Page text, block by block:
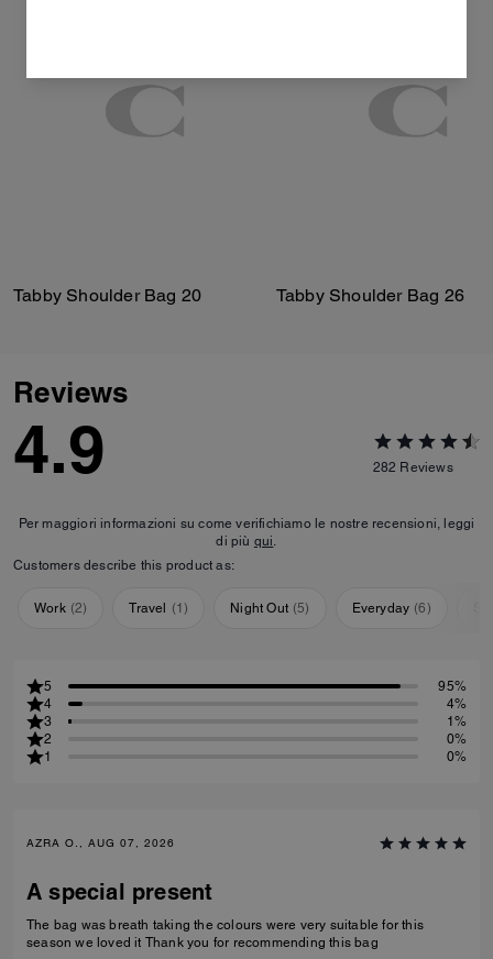
Tabby Shoulder Bag 20 Tabby Shoulder Bag 26
Reviews
4.9 282 Reviews
Per maggiori informazioni su come verifichiamo le nostre recensioni, leggi
di più qui
Customers describe this product as:
Work (2) Travel (1) Night Out (5) Everyday (6)
5
95%
4
4%
3
1%
2
0%
1
0%
AZRA O., AUG 07, 2026
A special present
The bag was breath taking the colours were very suitable for this
season we loved it Thank you for recommending this bag